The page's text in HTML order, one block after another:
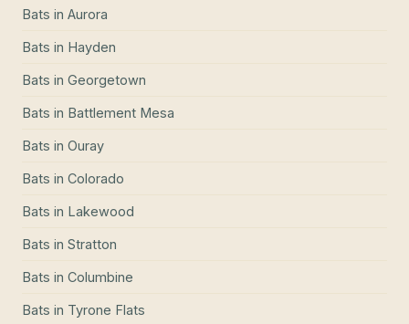
Bats in Aurora
Bats in Hayden
Bats in Georgetown
Bats in Battlement Mesa
Bats in Ouray
Bats in Colorado
Bats in Lakewood
Bats in Stratton
Bats in Columbine
Bats in Tyrone Flats